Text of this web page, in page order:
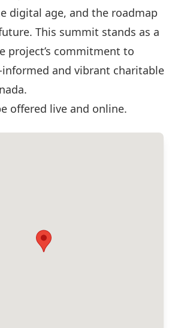
digital age, and the roadmap
This summit stands as a
project’s commitment to
and vibrant charitable
offered live and online.